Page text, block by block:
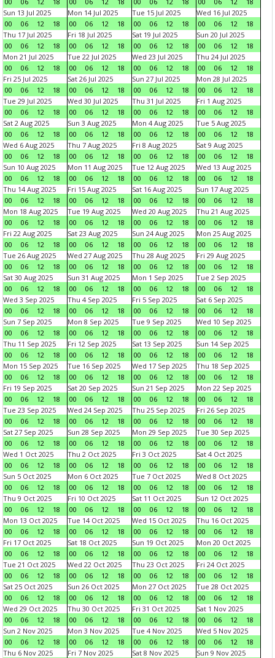
Sun 13 Jul 2025
00
06 12 18
Mon 14 Jul 2025
00
06 12 18
Tue 15 Jul 2025
00
06 12 18
Wed 16 Jul 2025
00
06 12
18
Thu 17 Jul 2025
00
06 12 18
Fri 18 Jul 2025
00
06 12 18
Sat 19 Jul 2025
00
06 12 18
Sun 20 Jul 2025
00
06 12
18
Mon 21 Jul 2025
00
06 12 18
Tue 22 Jul 2025
00
06 12 18
Wed 23 Jul 2025
00
06 12 18
Thu 24 Jul 2025
00
06 12
18
Fri 25 Jul 2025
00
06 12 18
Sat 26 Jul 2025
00
06 12 18
Sun 27 Jul 2025
00
06 12 18
Mon 28 Jul 2025
00
06 12
18
Tue 29 Jul 2025
00
06 12 18
Wed 30 Jul 2025
00
06 12 18
Thu 31 Jul 2025
00
06 12 18
Fri 1 Aug 2025
00
06 12
18
Sat 2 Aug 2025
00
06 12 18
Sun 3 Aug 2025
00
06 12 18
Mon 4 Aug 2025
00
06 12 18
Tue 5 Aug 2025
00
06 12
18
Wed 6 Aug 2025
00
06 12 18
Thu 7 Aug 2025
00
06 12 18
Fri 8 Aug 2025
00
06 12 18
Sat 9 Aug 2025
00
06 12
18
Sun 10 Aug 2025
00
06 12 18
Mon 11 Aug 2025
00
06 12 18
Tue 12 Aug 2025
00
06 12 18
Wed 13 Aug 2025
00
06 12
18
Thu 14 Aug 2025
00
06 12 18
Fri 15 Aug 2025
00
06 12 18
Sat 16 Aug 2025
00
06 12 18
Sun 17 Aug 2025
00
06 12
18
Mon 18 Aug 2025
00
06 12 18
Tue 19 Aug 2025
00
06 12 18
Wed 20 Aug 2025
00
06 12 18
Thu 21 Aug 2025
00
06 12
18
Fri 22 Aug 2025
00
06 12 18
Sat 23 Aug 2025
00
06 12 18
Sun 24 Aug 2025
00
06 12 18
Mon 25 Aug 2025
00
06 12
18
Tue 26 Aug 2025
00
06 12 18
Wed 27 Aug 2025
00
06 12 18
Thu 28 Aug 2025
00
06 12 18
Fri 29 Aug 2025
00
06 12
18
Sat 30 Aug 2025
00
06 12 18
Sun 31 Aug 2025
00
06 12 18
Mon 1 Sep 2025
00
06 12 18
Tue 2 Sep 2025
00
06 12
18
Wed 3 Sep 2025
00
06 12 18
Thu 4 Sep 2025
00
06 12 18
Fri 5 Sep 2025
00
06 12 18
Sat 6 Sep 2025
00
06 12
18
Sun 7 Sep 2025
00
06 12 18
Mon 8 Sep 2025
00
06 12 18
Tue 9 Sep 2025
00
06 12 18
Wed 10 Sep 2025
00
06 12
18
Thu 11 Sep 2025
00
06 12 18
Fri 12 Sep 2025
00
06 12 18
Sat 13 Sep 2025
00
06 12 18
Sun 14 Sep 2025
00
06 12
18
Mon 15 Sep 2025
00
06 12 18
Tue 16 Sep 2025
00
06 12 18
Wed 17 Sep 2025
00
06 12 18
Thu 18 Sep 2025
00
06 12
18
Fri 19 Sep 2025
00
06 12 18
Sat 20 Sep 2025
00
06 12 18
Sun 21 Sep 2025
00
06 12 18
Mon 22 Sep 2025
00
06 12
18
Tue 23 Sep 2025
00
06 12 18
Wed 24 Sep 2025
00
06 12 18
Thu 25 Sep 2025
00
06 12 18
Fri 26 Sep 2025
00
06 12
18
Sat 27 Sep 2025
00
06 12 18
Sun 28 Sep 2025
00
06 12 18
Mon 29 Sep 2025
00
06 12 18
Tue 30 Sep 2025
00
06 12
18
Wed 1 Oct 2025
00
06 12 18
Thu 2 Oct 2025
00
06 12 18
Fri 3 Oct 2025
00
06 12 18
Sat 4 Oct 2025
00
06 12
18
Sun 5 Oct 2025
00
06 12 18
Mon 6 Oct 2025
00
06 12 18
Tue 7 Oct 2025
00
06 12 18
Wed 8 Oct 2025
00
06 12
18
Thu 9 Oct 2025
00
06 12 18
Fri 10 Oct 2025
00
06 12 18
Sat 11 Oct 2025
00
06 12 18
Sun 12 Oct 2025
00
06 12
18
Mon 13 Oct 2025
00
06 12 18
Tue 14 Oct 2025
00
06 12 18
Wed 15 Oct 2025
00
06 12 18
Thu 16 Oct 2025
00
06 12
18
Fri 17 Oct 2025
00
06 12 18
Sat 18 Oct 2025
00
06 12 18
Sun 19 Oct 2025
00
06 12 18
Mon 20 Oct 2025
00
06 12
18
Tue 21 Oct 2025
00
06 12 18
Wed 22 Oct 2025
00
06 12 18
Thu 23 Oct 2025
00
06 12 18
Fri 24 Oct 2025
00
06 12
18
Sat 25 Oct 2025
00
06 12 18
Sun 26 Oct 2025
00
06 12 18
Mon 27 Oct 2025
00
06 12 18
Tue 28 Oct 2025
00
06 12
18
Wed 29 Oct 2025
00
06 12 18
Thu 30 Oct 2025
00
06 12 18
Fri 31 Oct 2025
00
06 12 18
Sat 1 Nov 2025
00
06 12
18
Sun 2 Nov 2025
00
06 12 18
Mon 3 Nov 2025
00
06 12 18
Tue 4 Nov 2025
00
06 12 18
Wed 5 Nov 2025
00
06 12
18
Thu 6 Nov 2025
Fri 7 Nov 2025
Sat 8 Nov 2025
Sun 9 Nov 2025